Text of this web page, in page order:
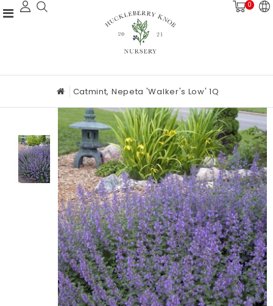
0
Catmint, Nepeta 'Walker's Low' 1Q